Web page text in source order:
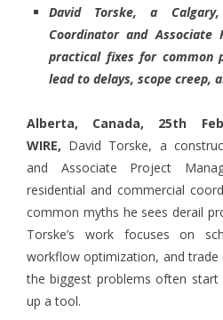
David Torske, a
Coordinator and Associate
practical fixes for common
lead to delays, scope creep,
Alberta, Canada, 25th
WIRE, David Torske, a
and Associate Project
residential and commercial
common myths he sees derail
Torske’s work focuses on
workflow optimization, and trade
the biggest problems often start
up a tool.